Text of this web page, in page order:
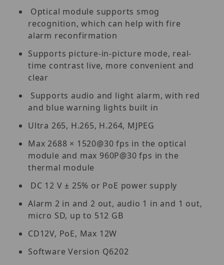
Optical module supports smog
recognition, which can help with fire
alarm reconfirmation
Supports picture-in-picture mode, real-
time contrast live, more convenient and
clear
Supports audio and light alarm, with red
and blue warning lights built in
Ultra 265, H.265, H.264, MJPEG
Max 2688 × 1520@30 fps in the optical
module and max 960P@30 fps in the
thermal module
DC 12 V ± 25% or PoE power supply
Alarm 2 in and 2 out, audio 1 in and 1 out,
micro SD, up to 512 GB
CD12V, PoE, Max 12W
Software Version Q6202